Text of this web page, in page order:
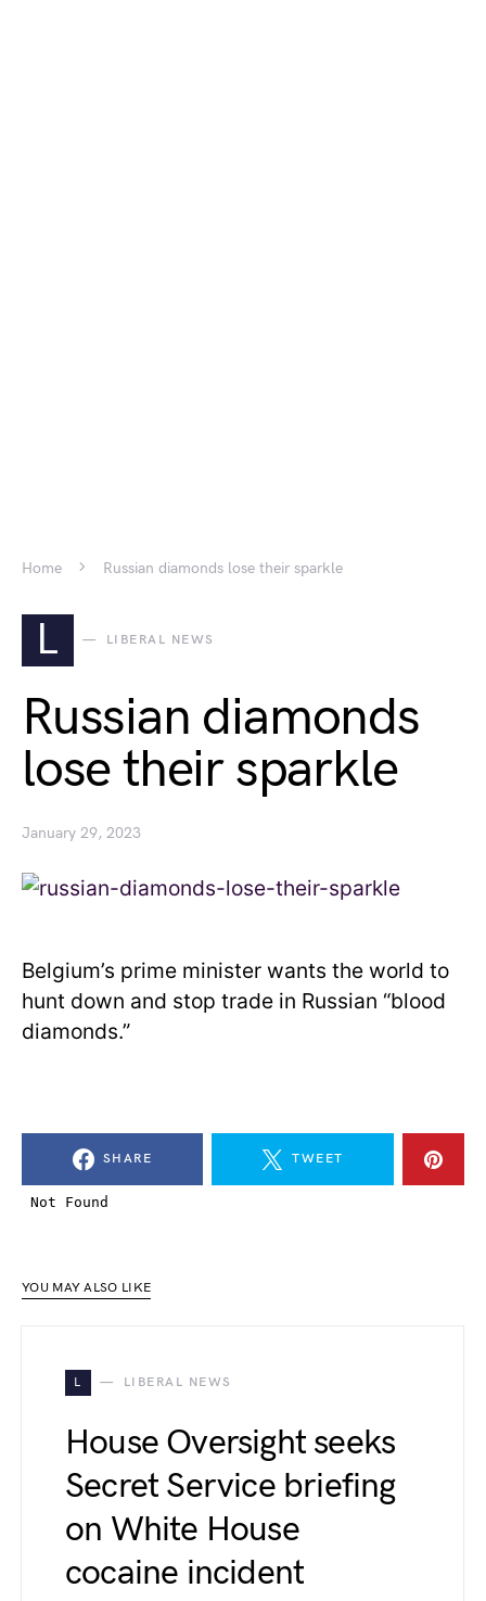
Home Russian diamonds lose their sparkle
L LIBERAL NEWS
Russian diamonds
lose their sparkle
January 29, 2023
Belgium’s prime minister wants the world to
hunt down and stop trade in Russian “blood
diamonds.”
SHARE TWEET
YOU MAY ALSO LIKE
L LIBERAL NEWS
House Oversight seeks
Secret Service briefing
on White House
cocaine incident